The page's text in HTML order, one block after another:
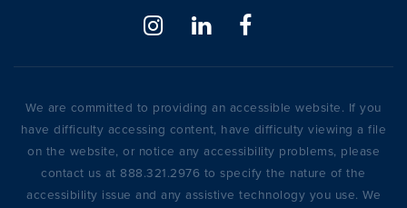
We are committed to providing an accessible website. If you
have difficulty accessing content, have difficulty viewing a file
on the website, or notice any accessibility problems, please
contact us at 888.321.2976 to specify the nature of the
accessibility issue and any assistive technology you use. We